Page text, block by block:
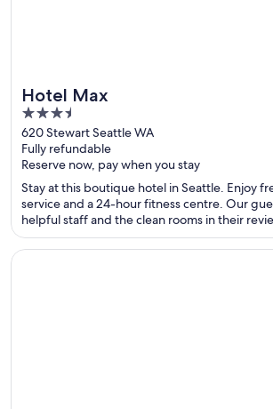
Hotel Max
3.5
out
of
5
620 Stewart Seattle WA
Fully refundable
Reserve now, pay when you stay
Stay at this boutique hotel in Seattle. Enjoy
service and a 24-hour fitness centre. Our
helpful staff and the clean rooms in their
attractions Pike Place Market and Seattle
nearby.
Opens in a new window
International House Hotel